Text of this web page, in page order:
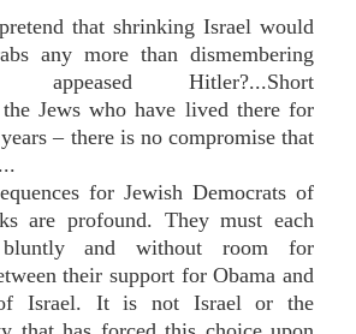
that shrinking Israel would
any more than dismembering
appeased Hitler?...Short
Jews who have lived there for
– there is no compromise that
for Jewish Democrats of
are profound. They must each
and without room for
their support for Obama and
Israel. It is not Israel or the